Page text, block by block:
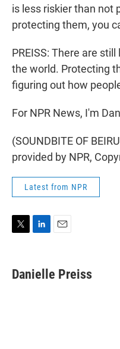
is less riskier than not
protecting them, you
PREISS: There are
the world. Protecting
figuring out how
For NPR News, I'm
(SOUNDBITE OF
provided by NPR,
Latest from NPR
t
t
k
e
i
l
Danielle Preiss